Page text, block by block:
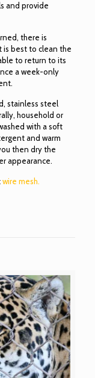
and provide
there is
is best to clean the
to return to its
a week-only
stainless steel
household or
with a soft
and warm
then dry the
appearance.
wire mesh.